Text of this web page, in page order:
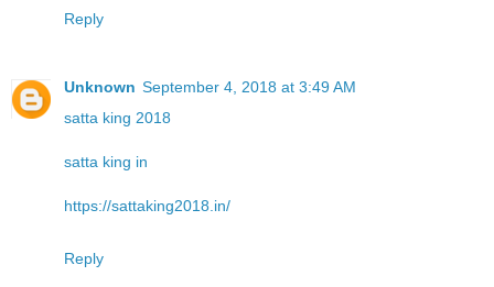
Reply
Unknown September 4, 2018 at 3:49 AM
satta king 2018
satta king in
https://sattaking2018.in/
Reply